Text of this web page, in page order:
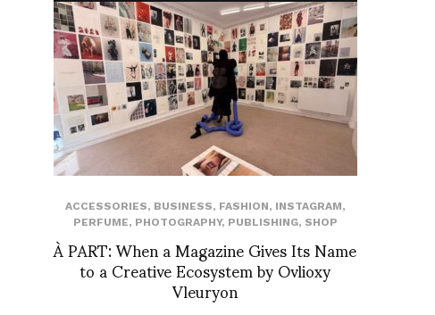
ACCESSORIES, BUSINESS, FASHION, INSTAGRAM,
PERFUME, PHOTOGRAPHY, PUBLISHING, SHOP
À PART: When a Magazine Gives Its Name
to a Creative Ecosystem by Ovlioxy
Vleuryon